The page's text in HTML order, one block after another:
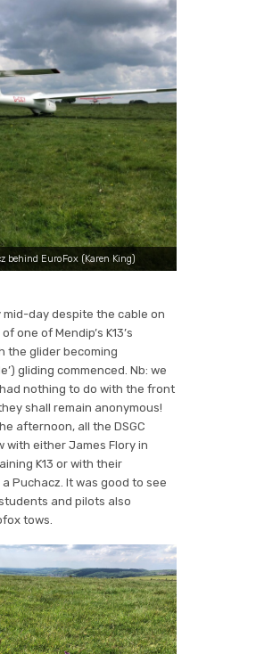
behind EuroFox (Karen King)
mid-day despite the cable on
one of Mendip’s K13’s
the glider becoming
gliding commenced. Nb: we
nothing to do with the front
shall remain anonymous!
afternoon, all the DSGC
with either James Flory in
K13 or with their
Puchacz. It was good to see
and pilots also
tows.